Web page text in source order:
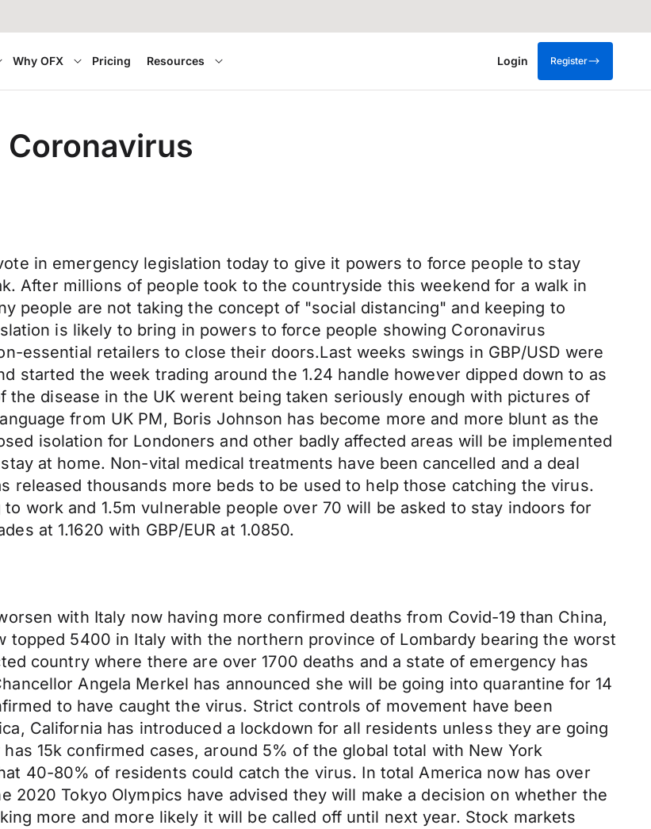
Why OFX Pricing Resources Login Register
in emergency legislation today to give it powers to force people to stay
After millions of people took to the countryside this weekend for a walk in
people are not taking the concept of "social distancing" and keeping to
is likely to bring in powers to force people showing Coronavirus
essential retailers to close their doors.Last weeks swings in GBP/USD were
started the week trading around the 1.24 handle however dipped down to as
the disease in the UK werent being taken seriously enough with pictures of
from UK PM, Boris Johnson has become more and more blunt as the
isolation for Londoners and other badly affected areas will be implemented
at home. Non-vital medical treatments have been cancelled and a deal
released thousands more beds to be used to help those catching the virus.
work and 1.5m vulnerable people over 70 will be asked to stay indoors for
at 1.1620 with GBP/EUR at 1.0850.
with Italy now having more confirmed deaths from Covid-19 than China,
5400 in Italy with the northern province of Lombardy bearing the worst
country where there are over 1700 deaths and a state of emergency has
Angela Merkel has announced she will be going into quarantine for 14
to have caught the virus. Strict controls of movement have been
California has introduced a lockdown for all residents unless they are going
15k confirmed cases, around 5% of the global total with New York
40-80% of residents could catch the virus. In total America now has over
2020 Tokyo Olympics have advised they will make a decision on whether the
more and more likely it will be called off until next year. Stock markets